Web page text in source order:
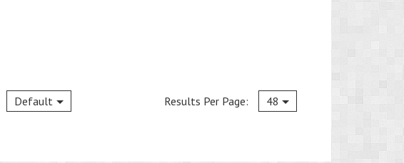
Default Current
Results Per Page: 48